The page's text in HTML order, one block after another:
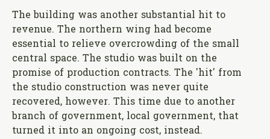
The building was another substantial hit to
revenue. The northern wing had become
essential to relieve overcrowding of the small
central space. The studio was built on the
promise of production contracts. The 'hit' from
the studio construction was never quite
recovered, however. This time due to another
branch of government, local government, that
turned it into an ongoing cost, instead.